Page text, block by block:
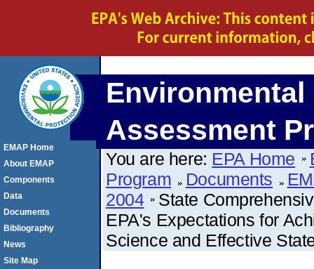
Assessment
You are here: EPA Home
Program
Documents
2004
State
EPA's Expectations for
Science and Effective
EMAP Home
About EMAP
Components
Data
Documents
Bibliography
News
Site Map